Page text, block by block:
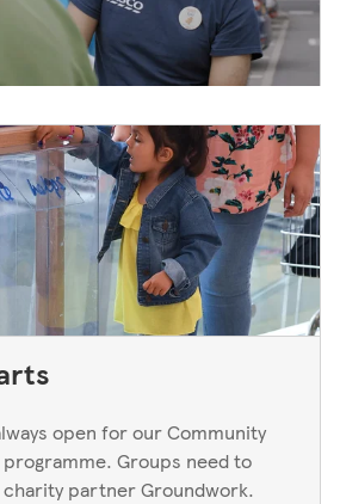
open for our Community
Groups need to
partner Groundwork.